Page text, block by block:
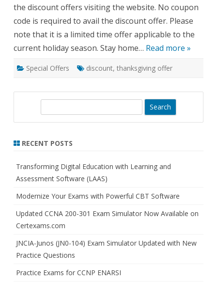
the discount offers visiting the website. No coupon
code is required to avail the discount offer. Please
note that it is a limited time offer applicable to the
current holiday season. Stay home… Read more »
Special Offers discount, thanksgiving offer
r
h
RECENT POSTS
Transforming Digital Education with Learning and
Assessment Software (LAAS)
Modernize Your Exams with Powerful CBT Software
Updated CCNA 200-301 Exam Simulator Now Available on
Certexams.com
JNCIA-Junos (JN0-104) Exam Simulator Updated with New
Practice Questions
Practice Exams for CCNP ENARSI